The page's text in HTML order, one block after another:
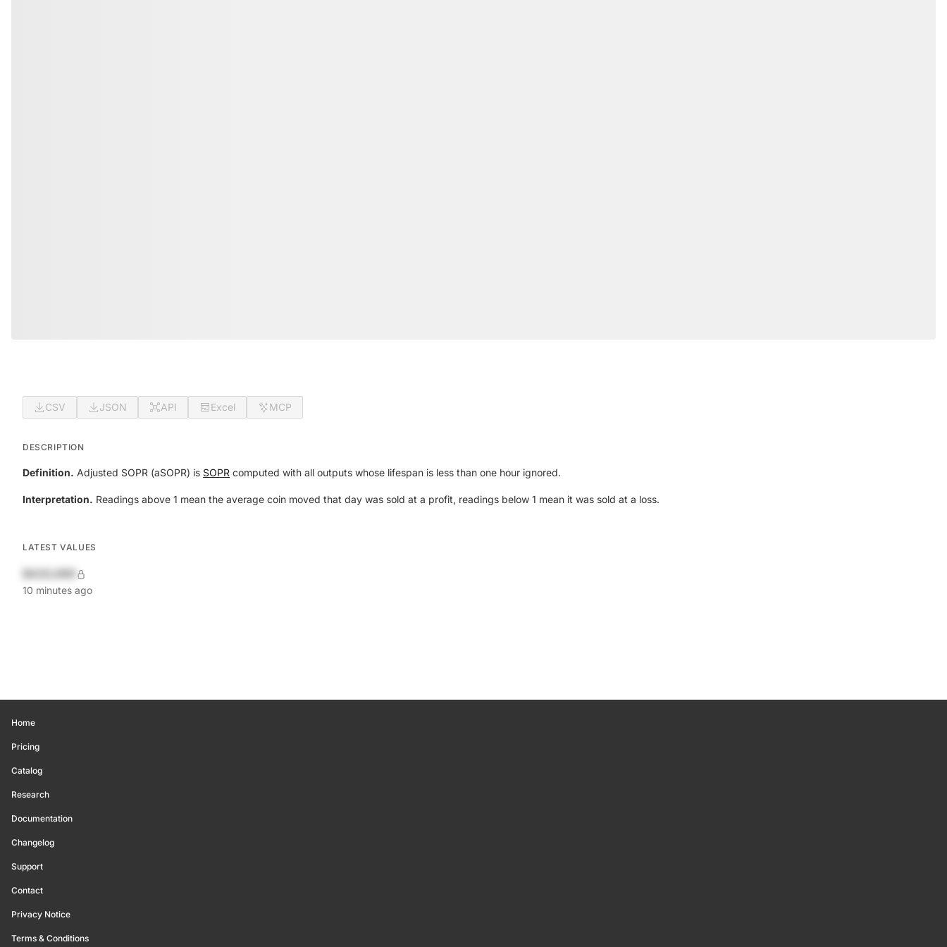
CSV JSON API Excel MCP
DESCRIPTION
Definition. Adjusted SOPR (aSOPR) is SOPR computed with all outputs whose lifespan is less than one hour ignored.
Interpretation. Readings above 1 mean the average coin moved that day was sold at a profit, readings below 1 mean it was sold at a loss.
LATEST VALUES
10 minutes ago
Home
Pricing
Catalog
Research
Documentation
Changelog
Support
Contact
Privacy Notice
Terms & Conditions